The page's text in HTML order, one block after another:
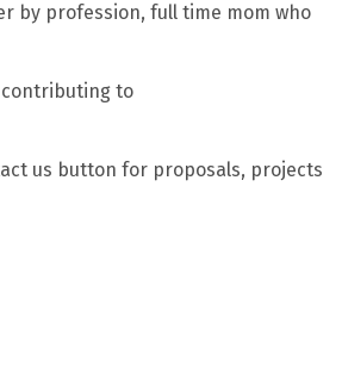
by profession, full time mom who
contributing to
us button for proposals, projects